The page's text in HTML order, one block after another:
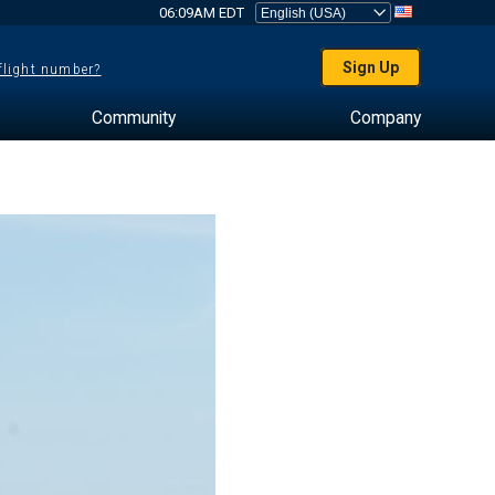
06:09AM EDT
number? Sign Up
Community Company